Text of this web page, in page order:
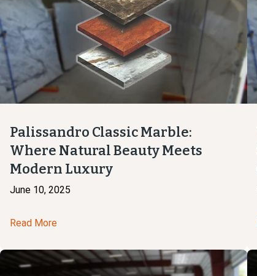
Palissandro Classic Marble:
Where Natural Beauty Meets
Modern Luxury
June 10, 2025
Read More